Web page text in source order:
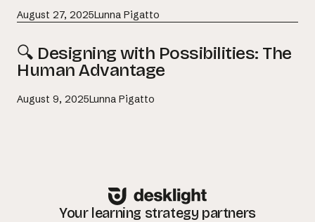
August 27, 2025Lunna Pigatto
🔍 Designing with Possibilities: The
Human Advantage
August 9, 2025Lunna Pigatto
Your learning strategy partners